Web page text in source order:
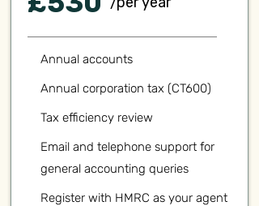
Annual accounts
Annual corporation tax (CT600)
Tax efficiency review
Email and telephone support for
general accounting queries
Register with HMRC as your agent